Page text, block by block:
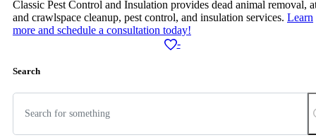
Classic Pest Control and Insulation provides dead animal removal,
and crawlspace cleanup, pest control, and insulation services. Learn
more and schedule a consultation today!
-
Search